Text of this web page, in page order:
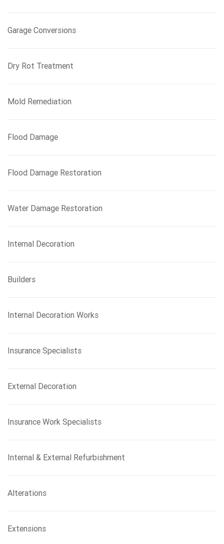
Garage Conversions
Dry Rot Treatment
Mold Remediation
Flood Damage
Flood Damage Restoration
Water Damage Restoration
Internal Decoration
Builders
Internal Decoration Works
Insurance Specialists
External Decoration
Insurance Work Specialists
Internal & External Refurbishment
Alterations
Extensions